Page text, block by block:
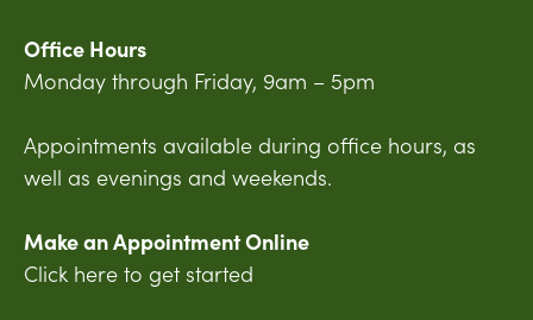
Office Hours
Monday through Friday, 9am – 5pm
Appointments available during office hours, as
well as evenings and weekends.
Make an Appointment Online
Click here to get started